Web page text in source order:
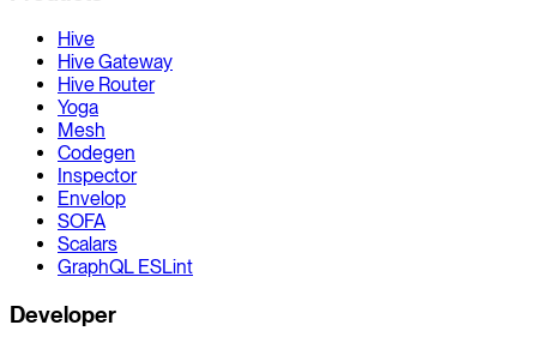
Hive
Hive Gateway
Hive Router
Yoga
Mesh
Codegen
Inspector
Envelop
SOFA
Scalars
GraphQL ESLint
Developer